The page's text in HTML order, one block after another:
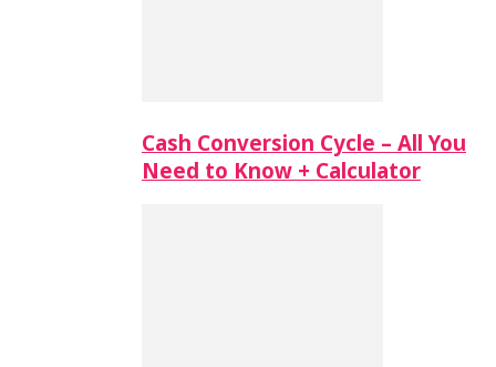
Cash Conversion Cycle – All You
Need to Know + Calculator